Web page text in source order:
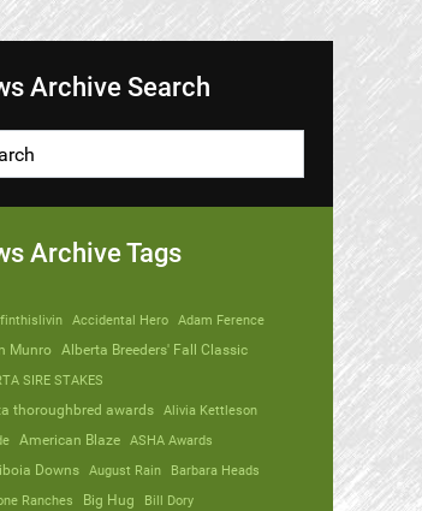
Archive Search
Archive Tags
Accidental Hero
Adam Ference
Munro
Alberta Breeders' Fall Classic
SIRE STAKES
thoroughbred awards
Alivia Kettleson
American Blaze
ASHA Awards
Downs
August Rain
Barbara Heads
Ranches
Big Hug
Bill Dory